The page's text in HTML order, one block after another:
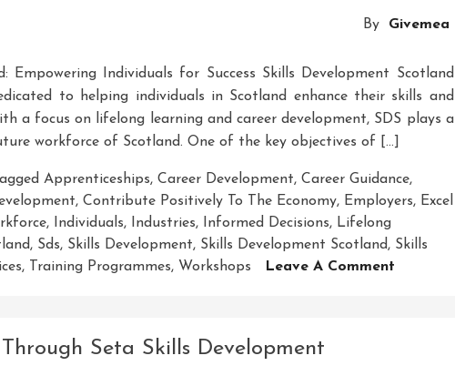
Development
By Givemea
Empowering Individuals for Success Skills Development Scotland
to helping individuals in Scotland enhance their skills and
a focus on lifelong learning and career development, SDS plays a
workforce of Scotland. One of the key objectives of […]
Tagged Apprenticeships, Career Development, Career Guidance,
, Contribute Positively To The Economy, Employers, Excel
, Individuals, Industries, Informed Decisions, Lifelong
, Sds, Skills Development, Skills Development Scotland, Skills
, Training Programmes, Workshops Leave A Comment
Seta Skills Development